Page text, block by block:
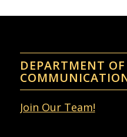
DEPARTMENT
Join Our Team!